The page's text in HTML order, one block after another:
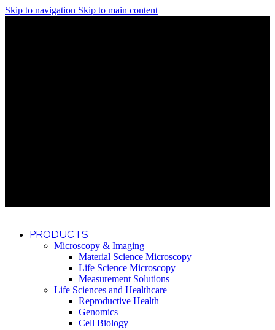
Skip to navigation Skip to main content
PRODUCTS
Microscopy & Imaging
Material Science Microscopy
Life Science Microscopy
Measurement Solutions
Life Sciences and Healthcare
Reproductive Health
Genomics
Cell Biology